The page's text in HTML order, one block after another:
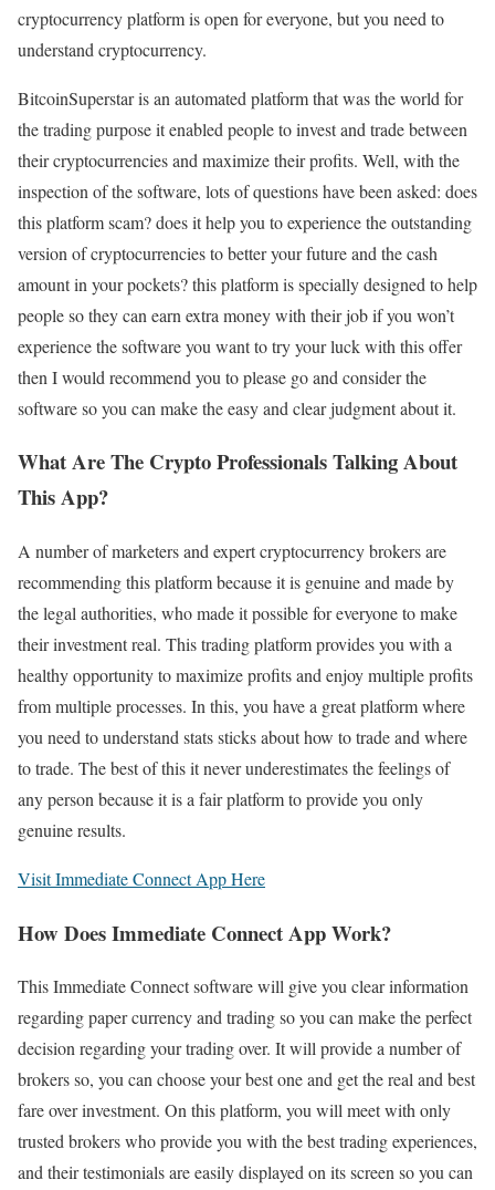
cryptocurrency platform is open for everyone, but you need to
understand cryptocurrency.
BitcoinSuperstar is an automated platform that was the world for
the trading purpose it enabled people to invest and trade between
their cryptocurrencies and maximize their profits. Well, with the
inspection of the software, lots of questions have been asked: does
this platform scam? does it help you to experience the outstanding
version of cryptocurrencies to better your future and the cash
amount in your pockets? this platform is specially designed to help
people so they can earn extra money with their job if you won’t
experience the software you want to try your luck with this offer
then I would recommend you to please go and consider the
software so you can make the easy and clear judgment about it.
What Are The Crypto Professionals Talking About
This App?
A number of marketers and expert cryptocurrency brokers are
recommending this platform because it is genuine and made by
the legal authorities, who made it possible for everyone to make
their investment real. This trading platform provides you with a
healthy opportunity to maximize profits and enjoy multiple profits
from multiple processes. In this, you have a great platform where
you need to understand stats sticks about how to trade and where
to trade. The best of this it never underestimates the feelings of
any person because it is a fair platform to provide you only
genuine results.
Visit Immediate Connect App Here
How Does Immediate Connect App Work?
This Immediate Connect software will give you clear information
regarding paper currency and trading so you can make the perfect
decision regarding your trading over. It will provide a number of
brokers so, you can choose your best one and get the real and best
fare over investment. On this platform, you will meet with only
trusted brokers who provide you with the best trading experiences,
and their testimonials are easily displayed on its screen so you can